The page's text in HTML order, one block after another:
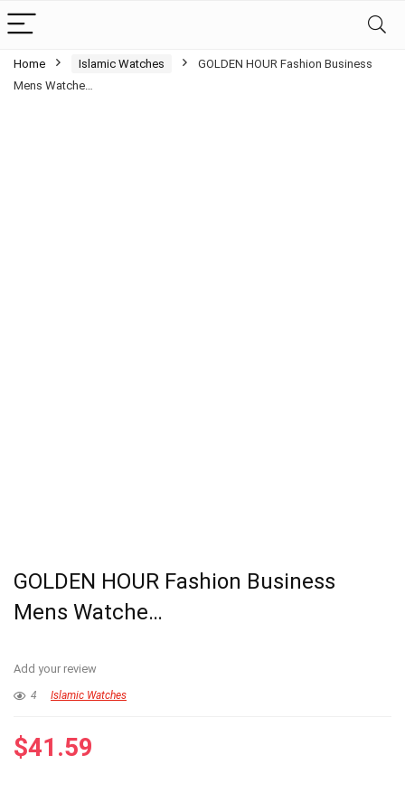
Home Islamic Watches
GOLDEN HOUR Fashion Business
Mens Watche…
GOLDEN HOUR Fashion Business
Mens Watche…
Add your review
4 Islamic Watches
$41.59